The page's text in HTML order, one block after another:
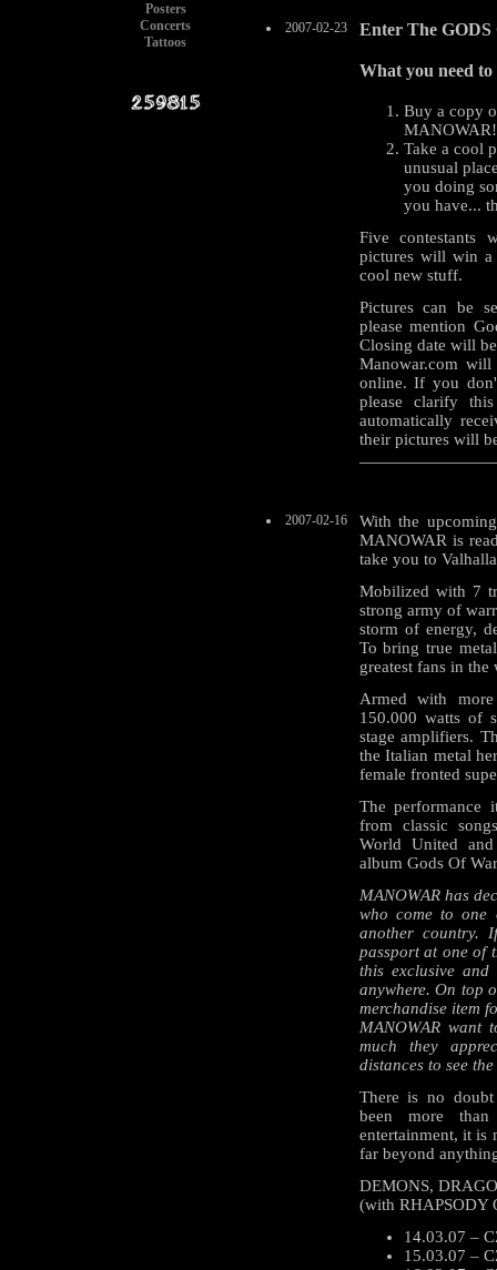
Posters
Concerts
Tattoos
2007-02-23 Enter The GODS
What you need
Buy a copy
MANOWAR!
Take a cool
unusual
you doing
you have...
Five contestants
pictures will win a
cool new stuff.
Pictures can be
please mention
Closing date will
Manowar.com
online. If you
please clarify
automatically
their pictures will
2007-02-16
With the
MANOWAR is
take you to
Mobilized with 7
strong army of
storm of energy,
To bring true
greatest fans in the
Armed with
150.000 watts of
stage amplifiers.
the Italian metal
female fronted
The performance
from classic
World United
album Gods Of
MANOWAR has
who come to one
another country.
passport at one of
this exclusive
anywhere. On top
merchandise item
MANOWAR
much they
distances to see
There is no
been more
entertainment, it is
far beyond
DEMONS,
(with RHAPSODY
14.03.07 –
15.03.07 –